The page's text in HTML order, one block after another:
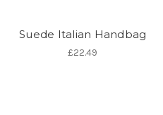
Suede Italian Handbag
£22.49